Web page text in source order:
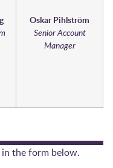
Oskar Pihlström
Senior Account
Manager
the form below.